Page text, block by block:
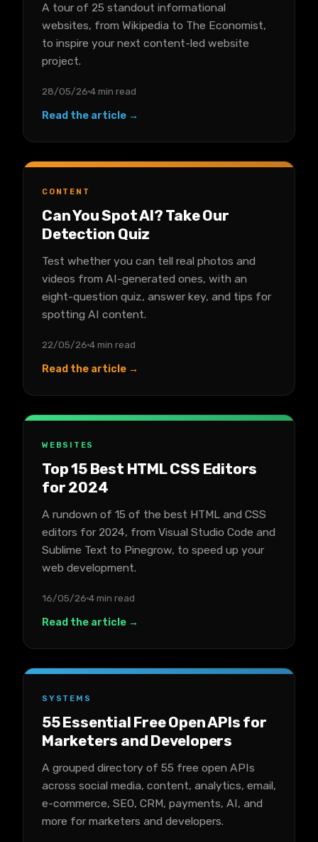
A tour of 25 standout informational
websites, from Wikipedia to The Economist,
to inspire your next content-led website
project.
28/05/26 4 min read
Read the article →
CONTENT
Can You Spot AI? Take Our
Detection Quiz
Test whether you can tell real photos and
videos from AI-generated ones, with an
eight-question quiz, answer key, and tips for
spotting AI content.
22/05/26 4 min read
Read the article →
WEBSITES
Top 15 Best HTML CSS Editors
for 2024
A rundown of 15 of the best HTML and CSS
editors for 2024, from Visual Studio Code and
Sublime Text to Pinegrow, to speed up your
web development.
16/05/26 4 min read
Read the article →
SYSTEMS
55 Essential Free Open APIs for
Marketers and Developers
A grouped directory of 55 free open APIs
across social media, content, analytics, email,
e-commerce, SEO, CRM, payments, AI, and
more for marketers and developers.